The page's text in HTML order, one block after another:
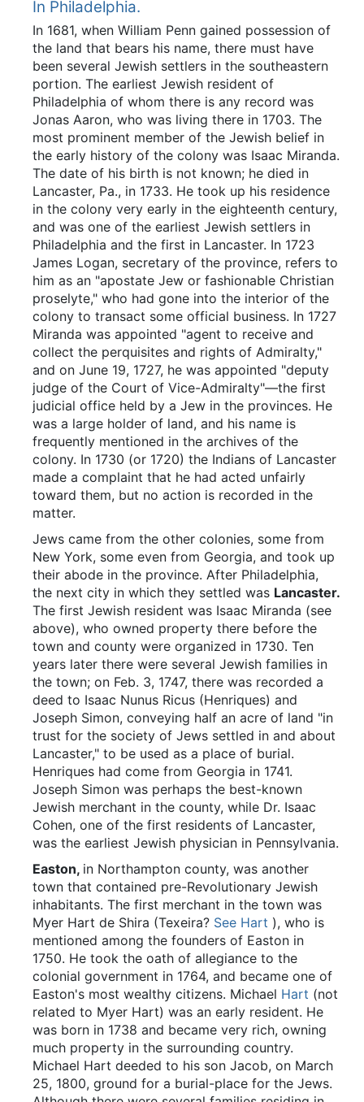
In Philadelphia.
In 1681, when William Penn gained possession of
the land that bears his name, there must have
been several Jewish settlers in the southeastern
portion. The earliest Jewish resident of
Philadelphia of whom there is any record was
Jonas Aaron, who was living there in 1703. The
most prominent member of the Jewish belief in
the early history of the colony was Isaac Miranda.
The date of his birth is not known; he died in
Lancaster, Pa., in 1733. He took up his residence
in the colony very early in the eighteenth century,
and was one of the earliest Jewish settlers in
Philadelphia and the first in Lancaster. In 1723
James Logan, secretary of the province, refers to
him as an "apostate Jew or fashionable Christian
proselyte," who had gone into the interior of the
colony to transact some official business. In 1727
Miranda was appointed "agent to receive and
collect the perquisites and rights of Admiralty,"
and on June 19, 1727, he was appointed "deputy
judge of the Court of Vice-Admiralty"—the first
judicial office held by a Jew in the provinces. He
was a large holder of land, and his name is
frequently mentioned in the archives of the
colony. In 1730 (or 1720) the Indians of Lancaster
made a complaint that he had acted unfairly
toward them, but no action is recorded in the
matter.
Jews came from the other colonies, some from
New York, some even from Georgia, and took up
their abode in the province. After Philadelphia,
the next city in which they settled was Lancaster.
The first Jewish resident was Isaac Miranda (see
above), who owned property there before the
town and county were organized in 1730. Ten
years later there were several Jewish families in
the town; on Feb. 3, 1747, there was recorded a
deed to Isaac Nunus Ricus (Henriques) and
Joseph Simon, conveying half an acre of land "in
trust for the society of Jews settled in and about
Lancaster," to be used as a place of burial.
Henriques had come from Georgia in 1741.
Joseph Simon was perhaps the best-known
Jewish merchant in the county, while Dr. Isaac
Cohen, one of the first residents of Lancaster,
was the earliest Jewish physician in Pennsylvania.
Easton, in Northampton county, was another
town that contained pre-Revolutionary Jewish
inhabitants. The first merchant in the town was
Myer Hart de Shira (Texeira? See Hart ), who is
mentioned among the founders of Easton in
1750. He took the oath of allegiance to the
colonial government in 1764, and became one of
Easton's most wealthy citizens. Michael Hart (not
related to Myer Hart) was an early resident. He
was born in 1738 and became very rich, owning
much property in the surrounding country.
Michael Hart deeded to his son Jacob, on March
25, 1800, ground for a burial-place for the Jews.